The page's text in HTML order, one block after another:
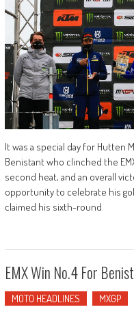
It was a special day for Hutten
Benistant who clinched the
second heat, and an overall
opportunity to celebrate his
claimed his sixth-round
EMX Win No.4 For
MOTO HEADLINES MXGP